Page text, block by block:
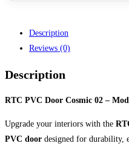
Description
Reviews (0)
Description
RTC PVC Door Cosmic 02 –
Upgrade your interiors with the
PVC door designed for durability,